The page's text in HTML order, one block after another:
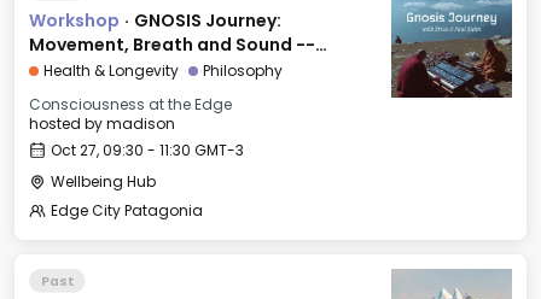
Workshop · GNOSIS Journey:
Movement, Breath and Sound --
INNOVATION
Health & Longevity
Philosophy
Consciousness at the Edge
hosted bymadison
Oct 27, 09:30 - 11:30 GMT-3
Wellbeing Hub
Edge City Patagonia
Past